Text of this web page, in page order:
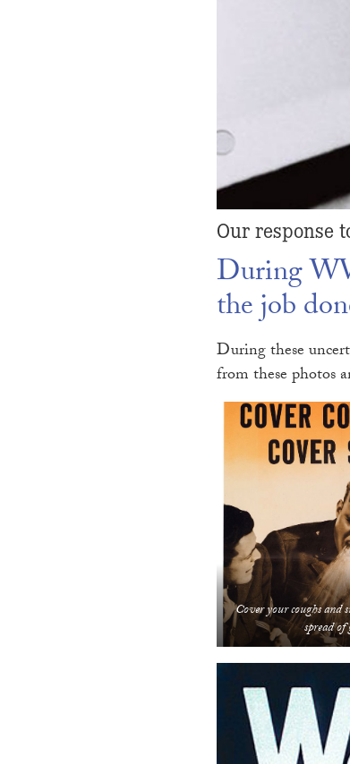
Our response
During
the job
During these
from these photos
Cover your coughs and
spread of